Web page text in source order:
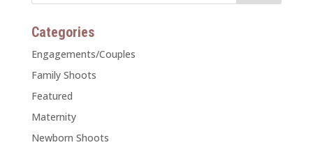
Categories
Engagements/Couples
Family Shoots
Featured
Maternity
Newborn Shoots